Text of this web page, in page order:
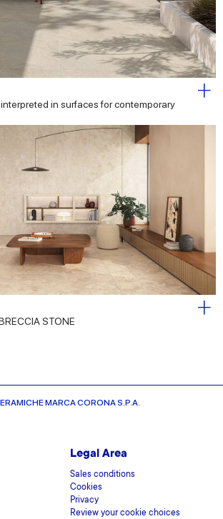
in surfaces for contemporary
STONE
MARCA CORONA S.P.A.
Legal Area
Sales conditions
Cookies
Privacy
Review your cookie choices